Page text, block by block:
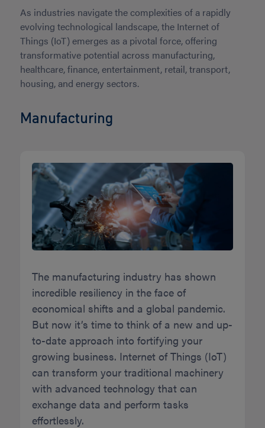
As industries navigate the complexities of a rapidly
evolving technological landscape, the Internet of
Things (IoT) emerges as a pivotal force, offering
transformative potential across manufacturing,
healthcare, finance, entertainment, retail, transport,
housing, and energy sectors.
Manufacturing
The manufacturing industry has shown
incredible resiliency in the face of
economical shifts and a global pandemic.
But now it’s time to think of a new and up-
to-date approach into fortifying your
growing business. Internet of Things (IoT)
can transform your traditional machinery
with advanced technology that can
exchange data and perform tasks
effortlessly.